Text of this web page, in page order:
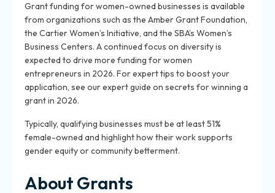
Grant funding for women-owned businesses is available
from organizations such as the Amber Grant Foundation,
the Cartier Women’s Initiative, and the SBA’s Women’s
Business Centers. A continued focus on diversity is
expected to drive more funding for women
entrepreneurs in 2026. For expert tips to boost your
application, see our expert guide on secrets for winning a
grant in 2026.
Typically, qualifying businesses must be at least 51%
female-owned and highlight how their work supports
gender equity or community betterment.
About Grants